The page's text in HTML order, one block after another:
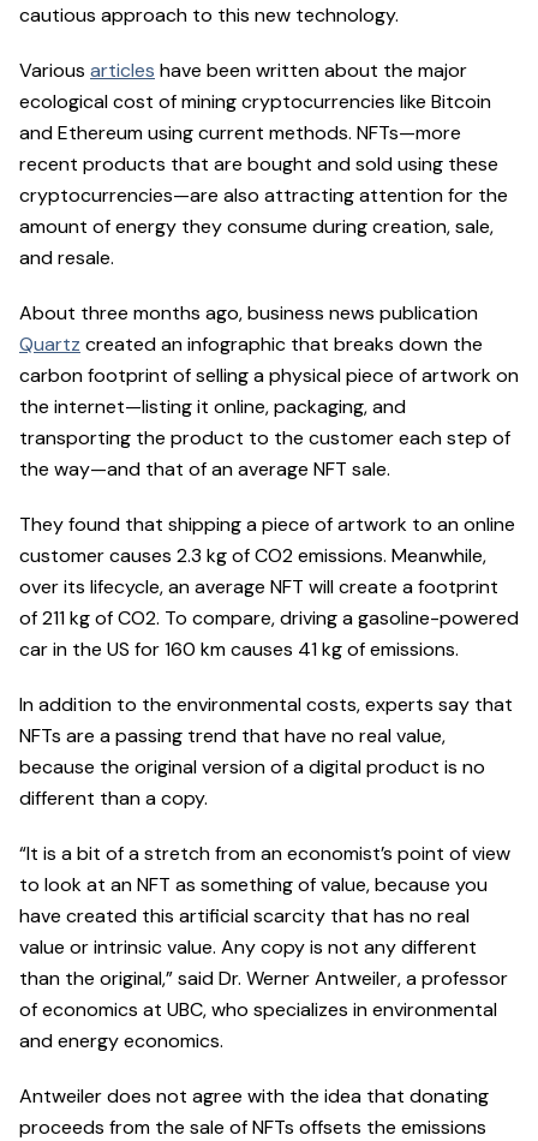
cautious approach to this new technology.
Various articles have been written about the major
ecological cost of mining cryptocurrencies like Bitcoin
and Ethereum using current methods. NFTs—more
recent products that are bought and sold using these
cryptocurrencies—are also attracting attention for the
amount of energy they consume during creation, sale,
and resale.
About three months ago, business news publication
Quartz created an infographic that breaks down the
carbon footprint of selling a physical piece of artwork on
the internet—listing it online, packaging, and
transporting the product to the customer each step of
the way—and that of an average NFT sale.
They found that shipping a piece of artwork to an online
customer causes 2.3 kg of CO2 emissions. Meanwhile,
over its lifecycle, an average NFT will create a footprint
of 211 kg of CO2. To compare, driving a gasoline-powered
car in the US for 160 km causes 41 kg of emissions.
In addition to the environmental costs, experts say that
NFTs are a passing trend that have no real value,
because the original version of a digital product is no
different than a copy.
“It is a bit of a stretch from an economist’s point of view
to look at an NFT as something of value, because you
have created this artificial scarcity that has no real
value or intrinsic value. Any copy is not any different
than the original,” said Dr. Werner Antweiler, a professor
of economics at UBC, who specializes in environmental
and energy economics.
Antweiler does not agree with the idea that donating
proceeds from the sale of NFTs offsets the emissions